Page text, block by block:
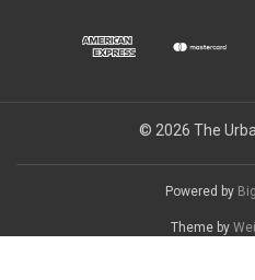
© 2026 The
Powered by
Theme by